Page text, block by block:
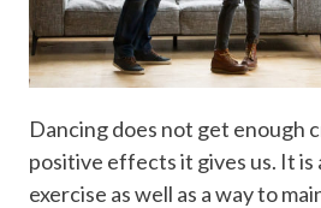
Dancing does not get enough
positive effects it gives us. It is
exercise as well as a way to